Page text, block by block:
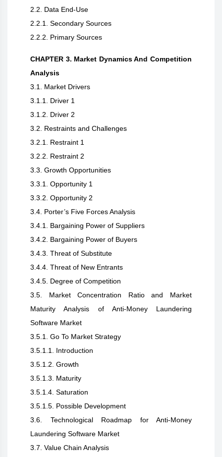
2.2. Data End-Use
2.2.1. Secondary Sources
2.2.2. Primary Sources
CHAPTER 3. Market Dynamics And Competition
Analysis
3.1. Market Drivers
3.1.1. Driver 1
3.1.2. Driver 2
3.2. Restraints and Challenges
3.2.1. Restraint 1
3.2.2. Restraint 2
3.3. Growth Opportunities
3.3.1. Opportunity 1
3.3.2. Opportunity 2
3.4. Porter’s Five Forces Analysis
3.4.1. Bargaining Power of Suppliers
3.4.2. Bargaining Power of Buyers
3.4.3. Threat of Substitute
3.4.4. Threat of New Entrants
3.4.5. Degree of Competition
3.5. Market Concentration Ratio and Market
Maturity Analysis of Anti-Money Laundering
Software Market
3.5.1. Go To Market Strategy
3.5.1.1. Introduction
3.5.1.2. Growth
3.5.1.3. Maturity
3.5.1.4. Saturation
3.5.1.5. Possible Development
3.6. Technological Roadmap for Anti-Money
Laundering Software Market
3.7. Value Chain Analysis